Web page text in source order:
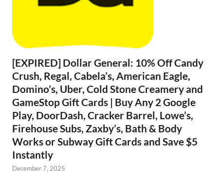
[EXPIRED] Dollar General: 10% Off Candy
Crush, Regal, Cabela’s, American Eagle,
Domino’s, Uber, Cold Stone Creamery and
GameStop Gift Cards | Buy Any 2 Google
Play, DoorDash, Cracker Barrel, Lowe’s,
Firehouse Subs, Zaxby’s, Bath & Body
Works or Subway Gift Cards and Save $5
Instantly
December 7, 2025